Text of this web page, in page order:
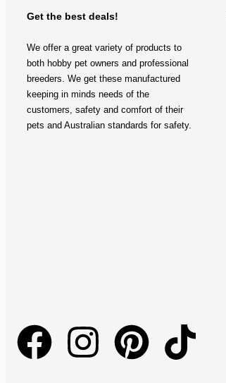
Get the best deals!
We offer a great variety of products to
both hobby pet owners and professional
breeders. We get these manufactured
keeping in minds needs of the
customers, safety and comfort of their
pets and Australian standards for safety.